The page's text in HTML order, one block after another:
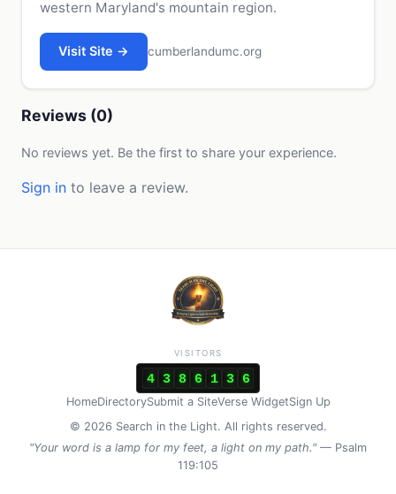
western Maryland's mountain region.
Visit Site → cumberlandumc.org
Reviews (0)
No reviews yet. Be the first to share your experience.
Sign in to leave a review.
HomeDirectorySubmit a SiteVerse WidgetSign Up
© 2026 Search in the Light. All rights reserved.
"Your word is a lamp for my feet, a light on my path." — Psalm
119:105
VISITORS
4 3 8 6 1 3 6